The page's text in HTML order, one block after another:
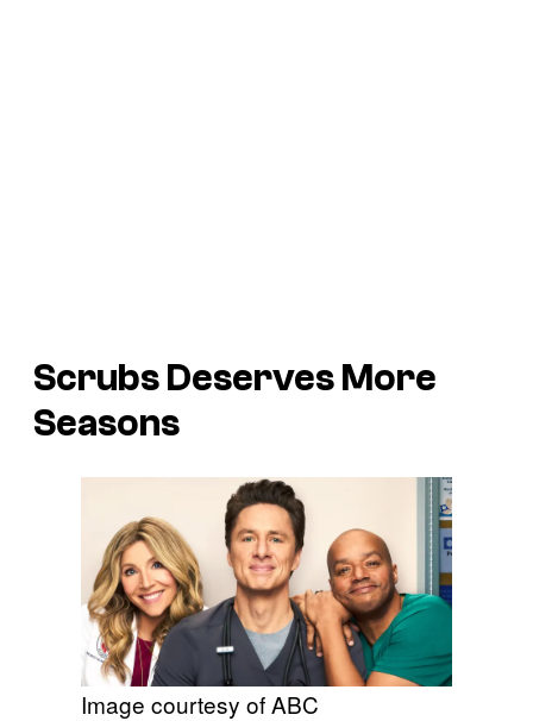
ScrubsDeserves More
Seasons
Image courtesy of ABC